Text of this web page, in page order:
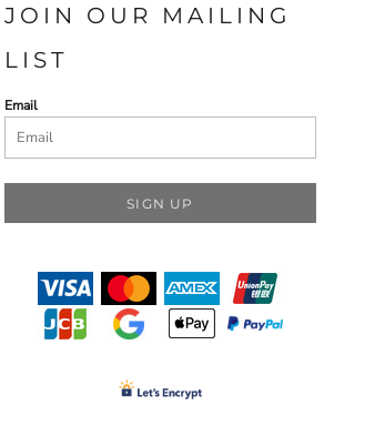
JOIN OUR MAILING
LIST
Email
SIGN UP